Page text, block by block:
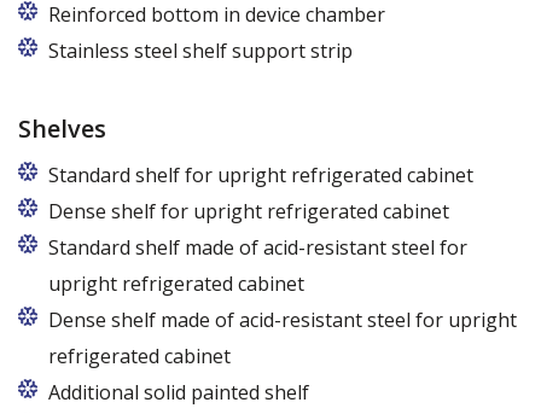
Reinforced bottom in device chamber
Stainless steel shelf support strip
Shelves
Standard shelf for upright refrigerated cabinet
Dense shelf for upright refrigerated cabinet
Standard shelf made of acid-resistant steel for
upright refrigerated cabinet
Dense shelf made of acid-resistant steel for upright
refrigerated cabinet
Additional solid painted shelf